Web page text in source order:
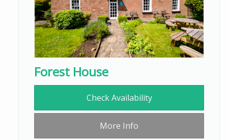
Forest House
Check Availability
More Info